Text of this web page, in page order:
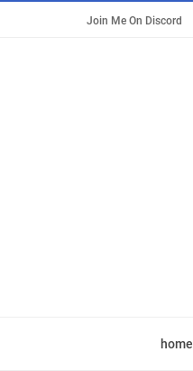
Join Me On Discord
home